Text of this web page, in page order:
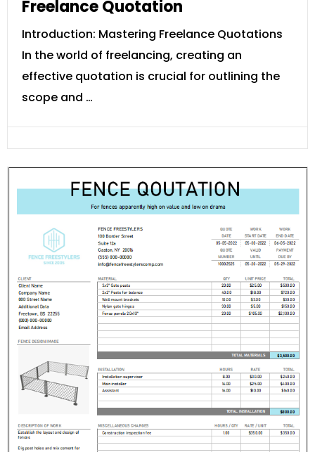
Freelance Quotation
Introduction: Mastering Freelance Quotations
In the world of freelancing, creating an
effective quotation is crucial for outlining the
scope and …